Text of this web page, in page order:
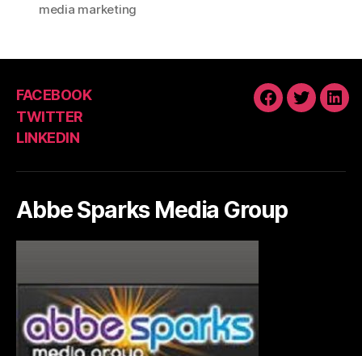
media marketing
FACEBOOK
TWITTER
LINKEDIN
FACEBOOK
Abbe Sparks Media Group